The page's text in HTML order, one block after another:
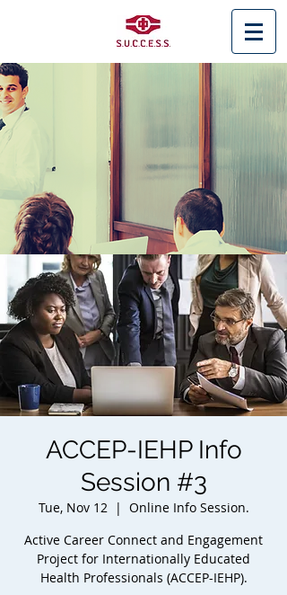
< Back
ACCEP-IEHP Info
Session #3
Tue, Nov 12
  |
Online Info Session.
Active Career Connect and Engagement
Project for Internationally Educated
Health Professionals (ACCEP-IEHP).